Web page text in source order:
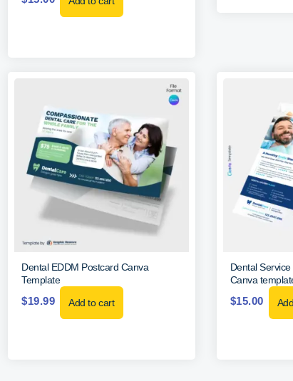
Dental EDDM Postcard Canva
Template
$19.99 Add to cart
Dental
Canva
$15.00